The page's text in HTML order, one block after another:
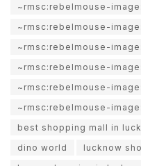
~rmsc:rebelmouse-
~rmsc:rebelmouse-
~rmsc:rebelmouse-
~rmsc:rebelmouse-
~rmsc:rebelmouse-
~rmsc:rebelmouse-
best shopping mall in
dino world
lucknow